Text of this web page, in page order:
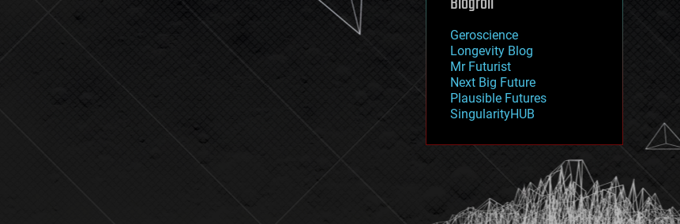
military
mobile phones
moore's law
nanotechnology
neuroscience
nuclear energy
open access
physics
Geroscience
Longevity Blog
Mr Futurist
Next Big Future
Plausible Futures
SingularityHUB